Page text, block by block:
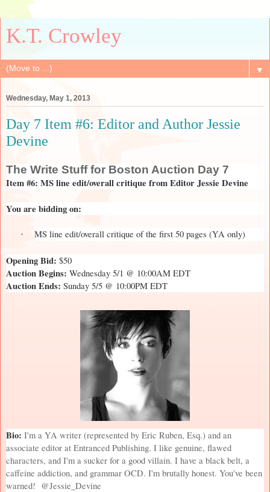
K.T. Crowley
▼
Wednesday, May 1, 2013
Day 7 Item #6: Editor and Author Jessie
Devine
The Write Stuff for Boston Auction Day 7
Item #6: MS line edit/overall critique from Editor Jessie Devine
You are bidding on:
· MS line edit/overall critique of the first 50 pages (YA only)
Opening Bid: $50
Auction Begins: Wednesday 5/1 @ 10:00AM EDT
Auction Ends: Sunday 5/5 @ 10:00PM EDT
Bio: I'm a YA writer (represented by Eric Ruben, Esq.) and an
associate editor at Entranced Publishing. I like genuine, flawed
characters, and I'm a sucker for a good villain. I have a black belt, a
caffeine addiction, and grammar OCD. I'm brutally honest. You've been
warned! @Jessie_Devine